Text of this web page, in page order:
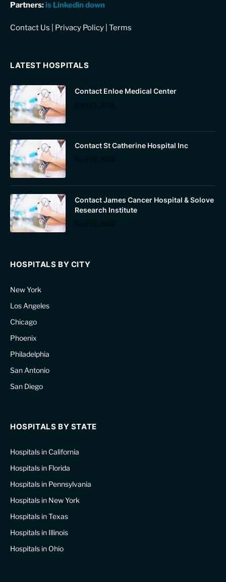
Partners: is Linkedin down
Contact Us Privacy Policy Terms
LATEST HOSPITALS
Contact Enloe Medical Center
April 19, 2024
Contact St Catherine Hospital Inc
April 19, 2024
Contact James Cancer Hospital & Solove
Research Institute
April 19, 2024
HOSPITALS BY CITY
New York
Los Angeles
Chicago
Phoenix
Philadelphia
San Antonio
San Diego
HOSPITALS BY STATE
Hospitals in California
Hospitals in Florida
Hospitals in Pennsylvania
Hospitals in New York
Hospitals in Texas
Hospitals in Illinois
Hospitals in Ohio